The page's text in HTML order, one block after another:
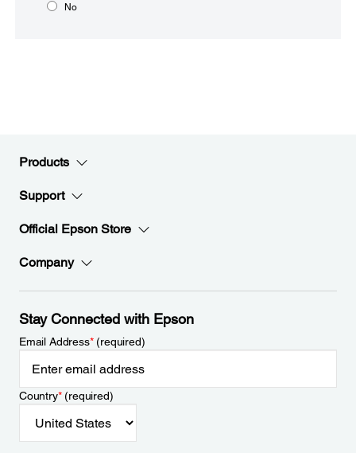
No
Products
Support
Official Epson Store
Company
Stay Connected with Epson
Email Address*(required)
Country*(required)